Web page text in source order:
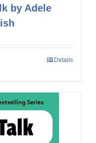
by Adele
Details